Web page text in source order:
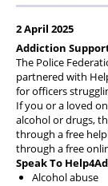
Health &
The Police
2 April 2025
Addiction
The Police
partnered with
for officers
If you or a loved
alcohol or drugs,
through a free
through a free
Speak To
Alcohol abuse